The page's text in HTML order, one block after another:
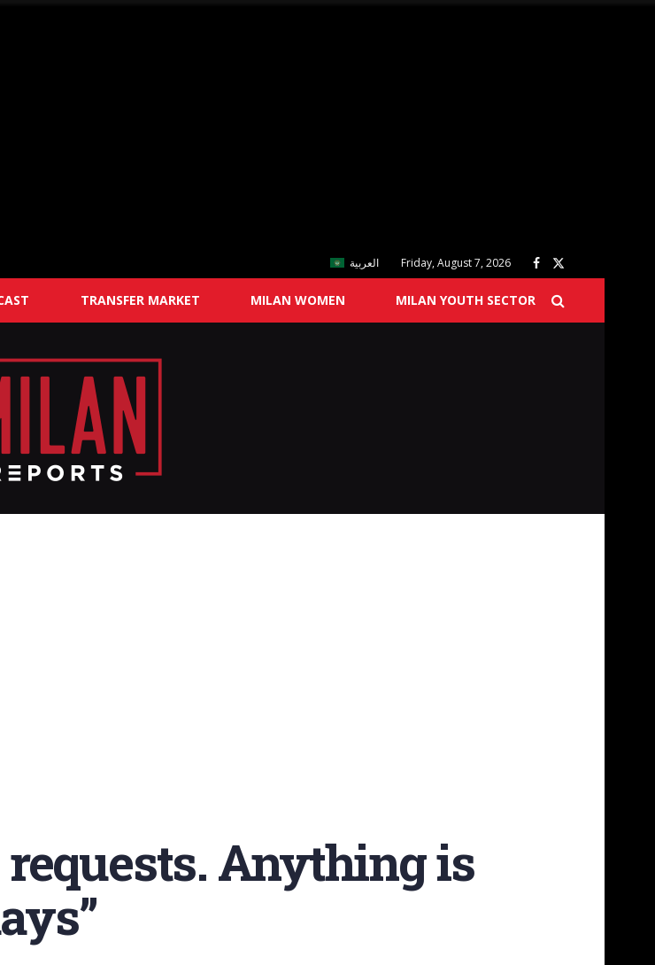
العربية Friday, August 7, 2026
TRANSFER MARKET MILAN WOMEN MILAN YOUTH SECTOR
requests. Anything is